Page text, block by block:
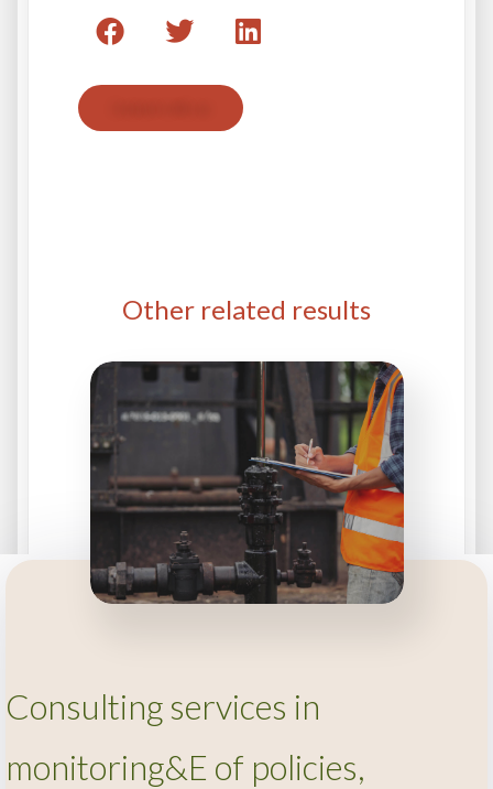
Other related results
Consulting services in
monitoring&E of policies,